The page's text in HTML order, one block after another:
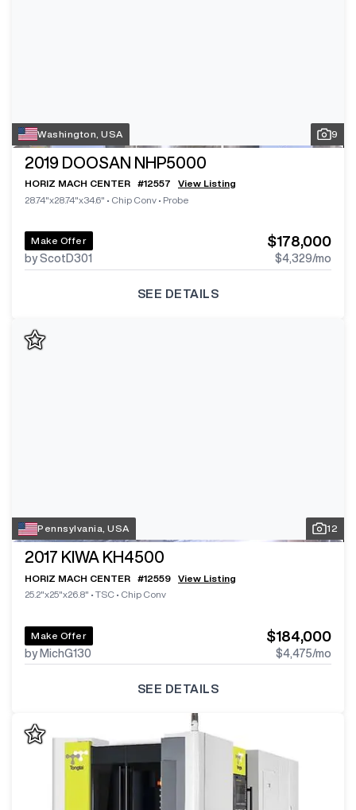
Washington, USA 9
2019 DOOSAN NHP5000
HORIZ MACH CENTER #12557
View Listing
28.74"x28.74"x34.6" • Chip Conv • Probe
Make Offer
by ScotD301
$178,000
$4,329/mo
SEE DETAILS
Pennsylvania, USA 12
2017 KIWA KH4500
HORIZ MACH CENTER #12559
View Listing
25.2"x25"x26.8" • TSC • Chip Conv
Make Offer
by MichG130
$184,000
$4,475/mo
SEE DETAILS